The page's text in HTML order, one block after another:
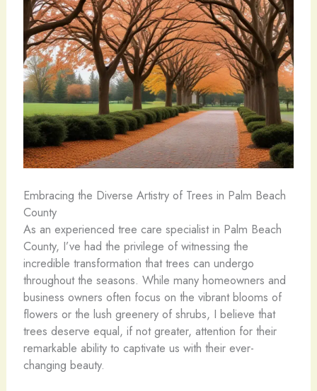
Embracing the Diverse Artistry of Trees in Palm Beach
County
As an experienced tree care specialist in Palm Beach
County, I’ve had the privilege of witnessing the
incredible transformation that trees can undergo
throughout the seasons. While many homeowners and
business owners often focus on the vibrant blooms of
flowers or the lush greenery of shrubs, I believe that
trees deserve equal, if not greater, attention for their
remarkable ability to captivate us with their ever-
changing beauty.